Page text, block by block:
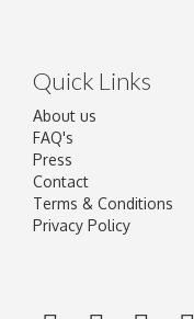
Quick Links
About us
FAQ's
Press
Contact
Terms & Conditions
Privacy Policy